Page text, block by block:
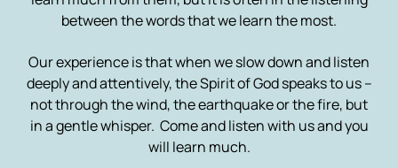
between the words that we learn the most.
Our experience is that when we slow down and listen
deeply and attentively, the Spirit of God speaks to us –
not through the wind, the earthquake or the fire, but
in a gentle whisper. Come and listen with us and you
will learn much.